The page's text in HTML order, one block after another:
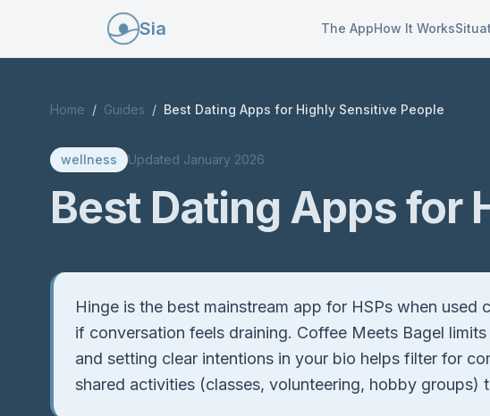
Sia The AppHow It Works
Home / Guides / Best Dating Apps for Highly Sensitive People
wellness Updated January 2026
Best Dating Apps for
Quick Answer
Hinge is the best mainstream app for HSPs when
if conversation feels draining. Coffee Meets Bagel
and setting clear intentions in your bio helps filter for
shared activities (classes, volunteering, hobby groups)